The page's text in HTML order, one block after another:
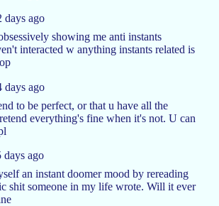
days ago
showing me anti instants
interacted w anything instants related is
days ago
to be perfect, or that u have all the
everything's fine when it's not. U can
days ago
an instant doomer mood by rereading
shit someone in my life wrote. Will it ever